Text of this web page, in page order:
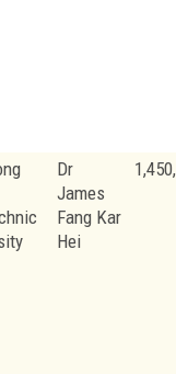
Dr
James
Fang Kar
Hei